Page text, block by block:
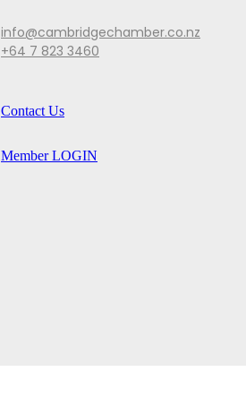
info@cambridgechamber.co.nz
+64 7 823 3460
Contact Us
Member LOGIN